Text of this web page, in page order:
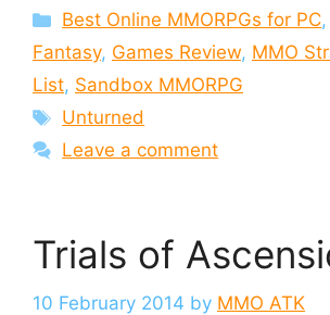
Categories
Best Online MMORPGs for PC,
Fantasy, Games Review, MMO
List, Sandbox MMORPG
Tags
Unturned
Leave a comment
Trials of
10 February 2014 by MMO ATK